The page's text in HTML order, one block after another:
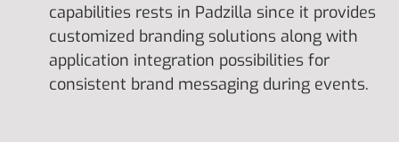
capabilities rests in Padzilla since it provides
customized branding solutions along with
application integration possibilities for
consistent brand messaging during events.